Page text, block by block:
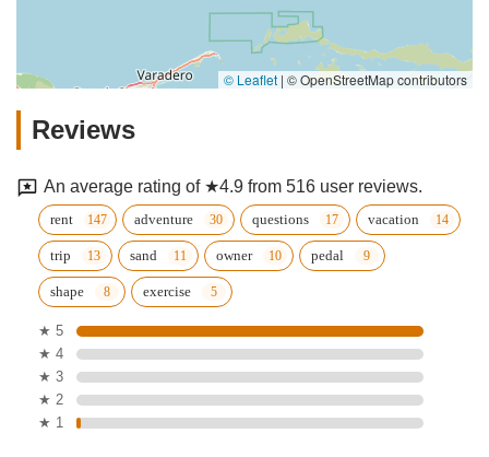
© Leaflet | © OpenStreetMap contributors
Reviews
An average rating of ★4.9 from 516 user reviews.
rent adventure questions vacation
trip sand owner pedal
shape exercise
★ 5
★ 4
★ 3
★ 2
★ 1